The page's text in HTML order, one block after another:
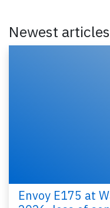
Newest articles
Envoy E175 at